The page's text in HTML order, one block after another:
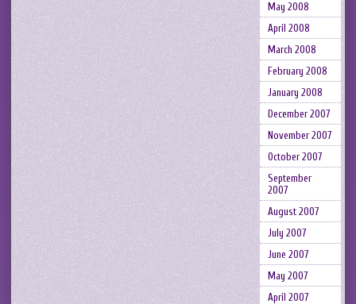
May 2008
April 2008
March 2008
February 2008
January 2008
December 2007
November 2007
October 2007
September
2007
August 2007
July 2007
June 2007
May 2007
April 2007